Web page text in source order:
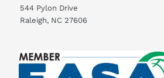
544 Pylon Drive
Raleigh, NC 27606